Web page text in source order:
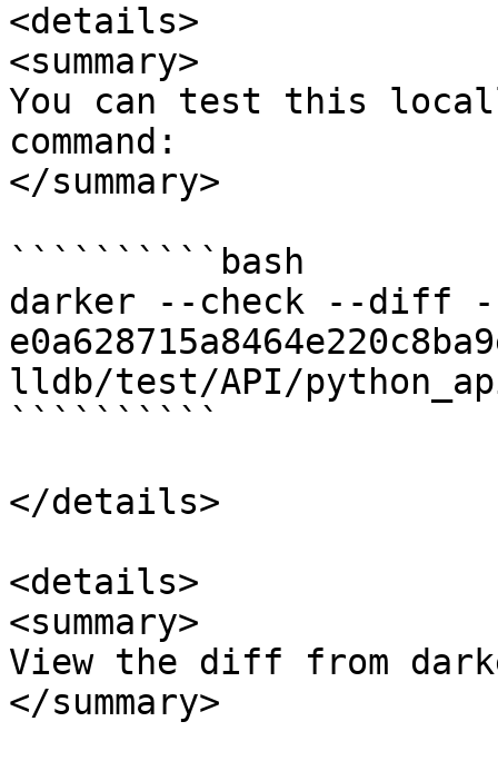
<details>
<summary>
You can test this
command:
</summary>
``````````bash
darker --check --diff
lldb/test/API/
``````````
</details>
<details>
<summary>
View the diff from
</summary>